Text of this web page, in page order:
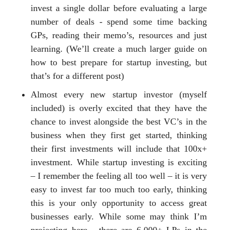
invest a single dollar before evaluating a large
number of deals - spend some time backing
GPs, reading their memo’s, resources and just
learning. (We’ll create a much larger guide on
how to best prepare for startup investing, but
that’s for a different post)
Almost every new startup investor (myself
included) is overly excited that they have the
chance to invest alongside the best VC’s in the
business when they first get started, thinking
their first investments will include that 100x+
investment. While startup investing is exciting
– I remember the feeling all too well – it is very
easy to invest far too much too early, thinking
this is your only opportunity to access great
businesses early. While some may think I’m